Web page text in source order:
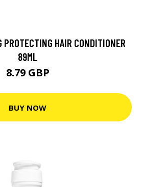
PROTECTING HAIR CONDITIONER
89ML
8.79 GBP
BUY NOW